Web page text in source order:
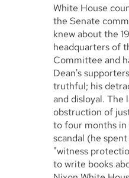
White House
the Senate
knew about the
headquarters of
Committee and
Dean's
truthful; his
and disloyal. The
obstruction of
to four months
scandal (he
"witness
to write books